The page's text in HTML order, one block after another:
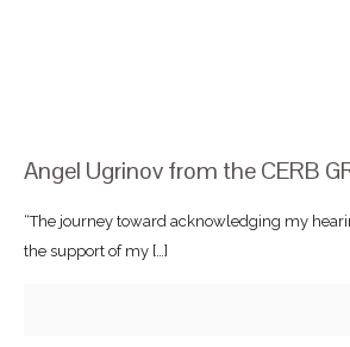
Angel Ugrinov from the CERB
“The journey toward acknowledging my
the support of my[…]